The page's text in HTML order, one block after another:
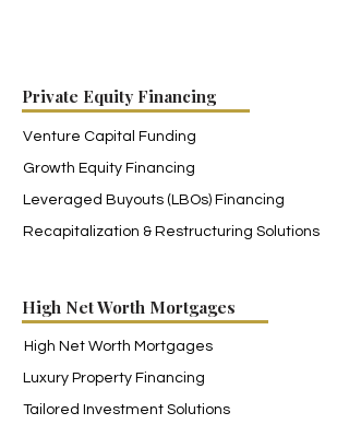
Private Equity Financing
Venture Capital Funding
Growth Equity Financing
Leveraged Buyouts (LBOs) Financing
Recapitalization & Restructuring Solutions
High Net Worth Mortgages
High Net Worth Mortgages
Luxury Property Financing
Tailored Investment Solutions